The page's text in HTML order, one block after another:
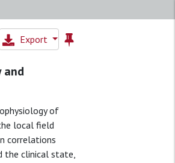
Export
and
of
local field
correlations
the clinical state,